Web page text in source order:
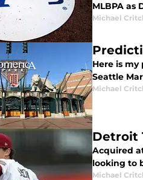
MLBPA as
Michael
Here is
Seattle
Michael
Detroit
Acquired
looking to
Michael